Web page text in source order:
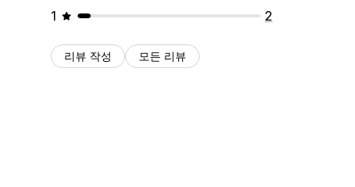
1
2
리뷰 작성 모든 리뷰